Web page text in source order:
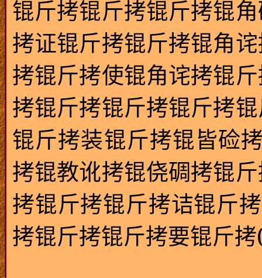
锟斤拷锟斤拷锟斤拷锟
拷证锟斤拷锟斤拷锟角
拷锟斤拷使锟角诧拷锟
拷锟斤拷锟斤拷锟斤拷
锟斤拷装锟斤拷锟皆硷
拷锟教讹拷锟侥碉拷锟
拷锟斤拷锟斤拷诘锟斤
拷锟斤拷锟斤拷要锟斤拷